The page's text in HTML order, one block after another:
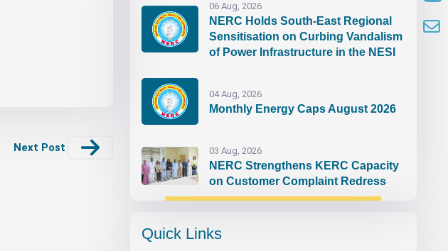
Next Post
06 Aug, 2026
NERC Holds South-East Regional
Sensitisation on Curbing Vandalism
of Power Infrastructure in the NESI
04 Aug, 2026
Monthly Energy Caps August 2026
03 Aug, 2026
NERC Strengthens KERC Capacity
on Customer Complaint Redress
Quick Links